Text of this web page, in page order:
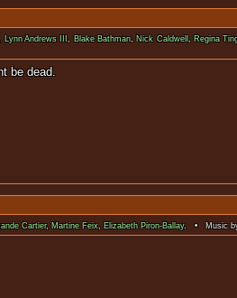
Lynn Andrews III, Blake Bathman,Nick Caldwell, Regina
Island in space,
Cartier, Martine Feix, Elizabeth Piron-Ballay. • Music
available